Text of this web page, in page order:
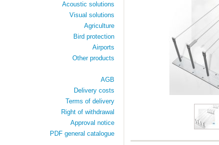
Acoustic solutions
Visual solutions
Agriculture
Bird protection
Airports
Other products
AGB
Delivery costs
Terms of delivery
Right of withdrawal
Approval notice
PDF general catalogue